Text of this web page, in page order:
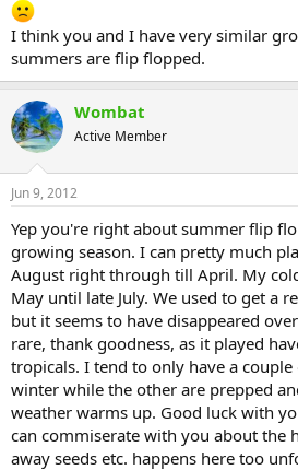
I think you and I have very similar
summers are flip flopped.
Wombat
Active Member
Jun 9, 2012
Yep you're right about summer flip
growing season. I can pretty much
August right through till April. My
May until late July. We used to get a
but it seems to have disappeared
rare, thank goodness, as it played
tropicals. I tend to only have a
winter while the other are prepped
weather warms up. Good luck with
can commiserate with you about the
away seeds etc. happens here too